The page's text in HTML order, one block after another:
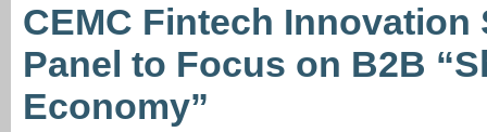
CEMC Fintech Innovation
Panel to Focus on B2B
Economy”